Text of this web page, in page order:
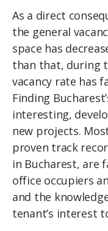
As a direct
the general
space has
than that, during
vacancy rate has
Finding
interesting,
new projects.
proven track
in Bucharest, are
office occupiers
and the
tenant’s interest